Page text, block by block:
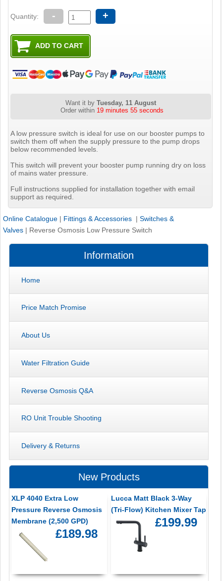
Quantity: - +
Want it byTuesday, 11 August
Order within 19 minutes 54 seconds
A low pressure switch is ideal for use on our booster pumps to
switch them off when the supply pressure to the pump drops
below recommended levels.
This switch will prevent your booster pump running dry on loss
of mains water pressure.
Full instructions supplied for installation together with email
support as required.
Online Catalogue | Fittings & Accessories | Switches &
Valves | Reverse Osmosis Low Pressure Switch
Information
Home
Price Match Promise
About Us
Water Filtration Guide
Reverse Osmosis Q&A
RO Unit Trouble Shooting
Delivery & Returns
New Products
XLP 4040 Extra Low
Pressure Reverse Osmosis
Membrane (2,500 GPD)
£189.98
Lucca Matt Black 3-Way
(Tri-Flow) Kitchen Mixer Tap
£199.99